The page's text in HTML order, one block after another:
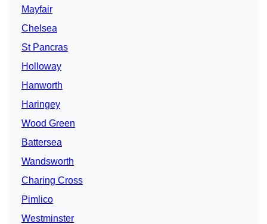
Mayfair
Chelsea
St Pancras
Holloway
Hanworth
Haringey
Wood Green
Battersea
Wandsworth
Charing Cross
Pimlico
Westminster